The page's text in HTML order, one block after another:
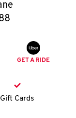
GET A RIDE
Gift Cards